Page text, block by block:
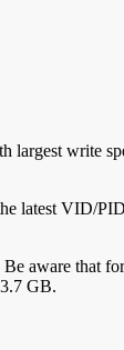
largest write
latest VID/
aware that
GB.